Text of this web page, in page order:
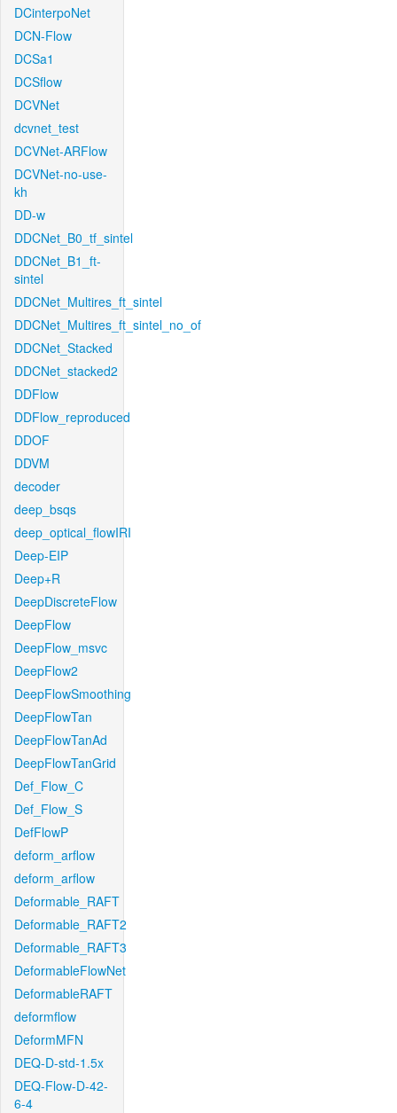
DCinterpoNet
DCN-Flow
DCSa1
DCSflow
DCVNet
dcvnet_test
DCVNet-ARFlow
DCVNet-no-use-
kh
DD-w
DDCNet_B0_tf_sintel
DDCNet_B1_ft-
sintel
DDCNet_Multires_ft_sintel
DDCNet_Multires_ft_sintel_no_of
DDCNet_Stacked
DDCNet_stacked2
DDFlow
DDFlow_reproduced
DDOF
DDVM
decoder
deep_bsqs
deep_optical_flowIRI
Deep-EIP
Deep+R
DeepDiscreteFlow
DeepFlow
DeepFlow_msvc
DeepFlow2
DeepFlowSmoothing
DeepFlowTan
DeepFlowTanAd
DeepFlowTanGrid
Def_Flow_C
Def_Flow_S
DefFlowP
deform_arflow
deform_arflow
Deformable_RAFT
Deformable_RAFT2
Deformable_RAFT3
DeformableFlowNet
DeformableRAFT
deformflow
DeformMFN
DEQ-D-std-1.5x
DEQ-Flow-D-42-
6-4